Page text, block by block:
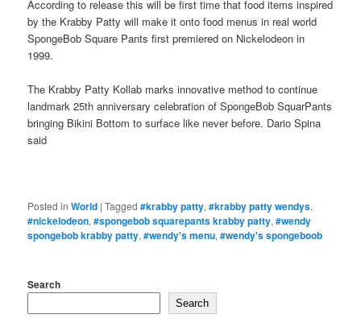
According to release this will be first time that food items inspired
by the Krabby Patty will make it onto food menus in real world
SpongeBob Square Pants first premiered on Nickelodeon in
1999.
The Krabby Patty Kollab marks innovative method to continue
landmark 25th anniversary celebration of SpongeBob SquarPants
bringing Bikini Bottom to surface like never before. Dario Spina
said
Posted in World |Tagged #krabby patty,#krabby patty wendys,
#nickelodeon,#spongebob squarepants krabby patty,#wendy
spongebob krabby patty,#wendy's menu,#wendy's spongeboob
Search
Search